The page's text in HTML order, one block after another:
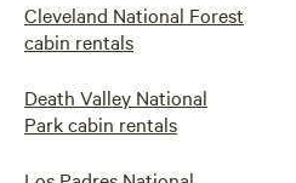
Cleveland National Forest
cabin rentals
Death Valley National
Park cabin rentals